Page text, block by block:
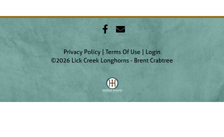
Privacy Policy Terms Of Use
Login
©2026 Lick Creek Longhorns - Brent Crabtree